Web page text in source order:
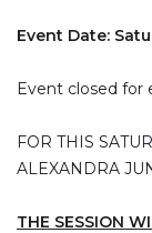
Event Date:
Event closed for
FOR THIS
ALEXANDRA
THE SESSION